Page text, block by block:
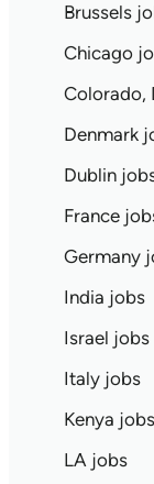
Brussels
Chicago
Colorado,
Denmark
Dublin
France
Germany
India jobs
Israel jobs
Italy jobs
Kenya jobs
LA jobs